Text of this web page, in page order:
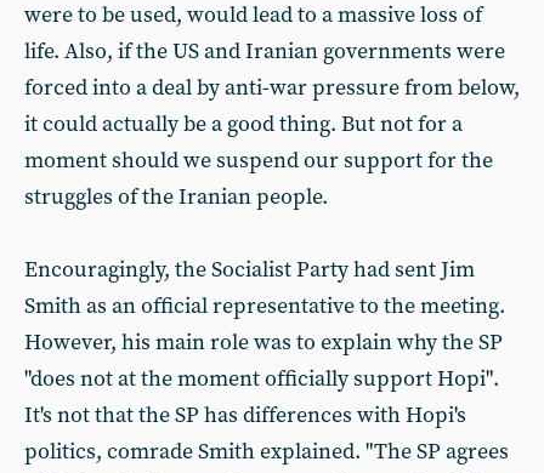
were to be used, would lead to a massive loss of
life. Also, if the US and Iranian governments were
forced into a deal by anti-war pressure from below,
it could actually be a good thing. But not for a
moment should we suspend our support for the
struggles of the Iranian people.
Encouragingly, the Socialist Party had sent Jim
Smith as an official representative to the meeting.
However, his main role was to explain why the SP
"does not at the moment officially support Hopi".
It's not that the SP has differences with Hopi's
politics, comrade Smith explained. "The SP agrees